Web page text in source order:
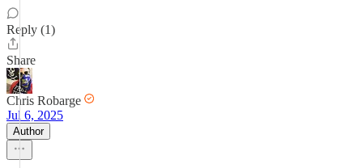
Reply (1)
Share
Chris Robarge
Jul 6, 2025
Author